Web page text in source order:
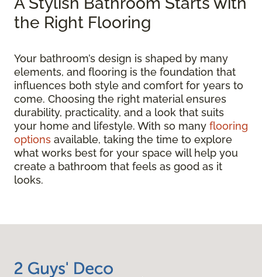
the Right Flooring
Your bathroom’s design is shaped by many
elements, and flooring is the foundation that
influences both style and comfort for years to
come. Choosing the right material ensures
durability, practicality, and a look that suits
your home and lifestyle. With so many flooring
options available, taking the time to explore
what works best for your space will help you
create a bathroom that feels as good as it
looks.